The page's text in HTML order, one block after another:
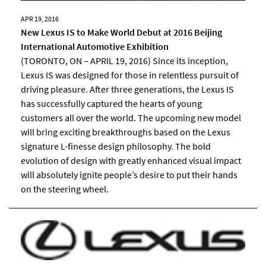
APR 19, 2016
New Lexus IS to Make World Debut at 2016 Beijing
International Automotive Exhibition
(TORONTO, ON – APRIL 19, 2016) Since its inception,
Lexus IS was designed for those in relentless pursuit of
driving pleasure. After three generations, the Lexus IS
has successfully captured the hearts of young
customers all over the world. The upcoming new model
will bring exciting breakthroughs based on the Lexus
signature L-finesse design philosophy. The bold
evolution of design with greatly enhanced visual impact
will absolutely ignite people’s desire to put their hands
on the steering wheel.